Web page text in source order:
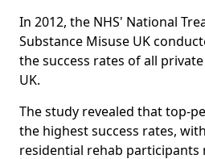
In 2012, the NHS' National
Substance Misuse UK
the success rates of all
UK.
The study revealed that top-
the highest success rates,
residential rehab participants